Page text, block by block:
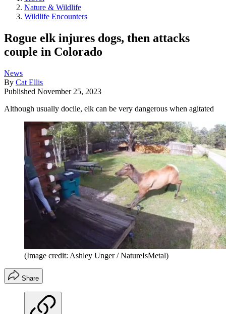
Nature & Wildlife
Wildlife Encounters
Rogue elk injures dogs, then attacks
couple in Colorado
News
By Cat Ellis
Published November 25, 2023
Although usually docile, elk can be very dangerous when agitated
(Image credit: Ashley Unger / NatureIsMetal)
Share